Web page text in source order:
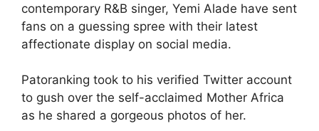
contemporary R&B singer, Yemi Alade have sent
fans on a guessing spree with their latest
affectionate display on social media.
Patoranking took to his verified Twitter account
to gush over the self-acclaimed Mother Africa
as he shared a gorgeous photos of her.